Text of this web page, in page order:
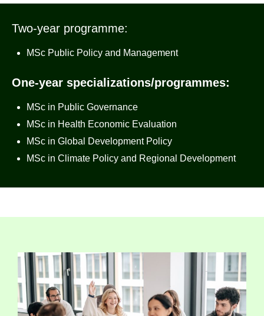
Two-year programme:
MSc Public Policy and Management
One-year specializations/programmes:
MSc in Public Governance
MSc in Health Economic Evaluation
MSc in Global Development Policy
MSc in Climate Policy and Regional Development